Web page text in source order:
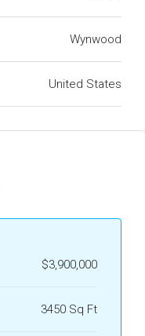
Wynwood
United States
$3,900,000
3450 Sq Ft